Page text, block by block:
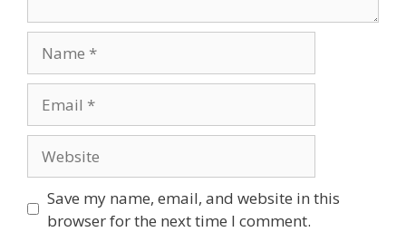
Save my name, email, and website in this
browser for the next time I comment.